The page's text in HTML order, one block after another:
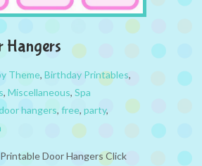
Hangers
Theme, Birthday Printables,
, Miscellaneous, Spa
door hangers, free, party,
Door Hangers Click